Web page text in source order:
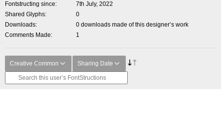
Fontstructing since
7th July, 2022
Shared Glyphs
0
Downloads
0 downloads made of this designer’s work
Comments Made
1
Creative Common Sharing Date